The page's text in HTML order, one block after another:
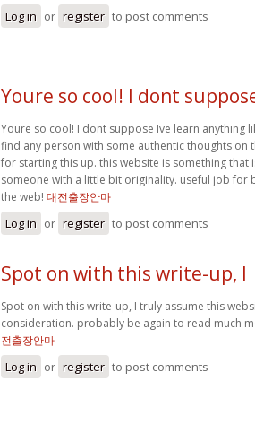
Log in or register to post comments
Youre so cool! I dont
Youre so cool! I dont suppose Ive learn anything
find any person with some authentic thoughts on
for starting this up. this website is something that
someone with a little bit originality. useful job for
the web! 대전출장안마
Log in or register to post comments
Spot on with this write-up, I
Spot on with this write-up, I truly assume this
consideration. probably be again to read much
전출장안마
Log in or register to post comments